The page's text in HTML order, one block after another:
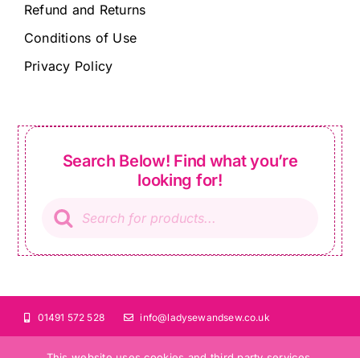
Refund and Returns
Conditions of Use
Privacy Policy
Search Below! Find what you’re
looking for!
search
01491 572 528 info@ladysewandsew.co.uk